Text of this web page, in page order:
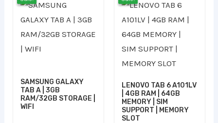
SAMSUNG GALAXY
TAB A | 3GB
RAM/32GB STORAGE |
WIFI
price
was:
55.00 ر.ع..
price
is:
35.00 ر.ع..
LENOVO TAB 6 A101LV
| 4GB RAM | 64GB
MEMORY | SIM
SUPPORT | MEMORY
SLOT